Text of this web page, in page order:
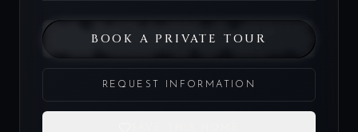
BOOK A PRIVATE TOUR
REQUEST INFORMATION